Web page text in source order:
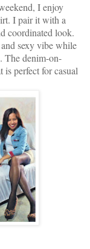
I enjoy
I pair it with a
coordinated look.
sexy vibe while
The denim-on-
perfect for casual